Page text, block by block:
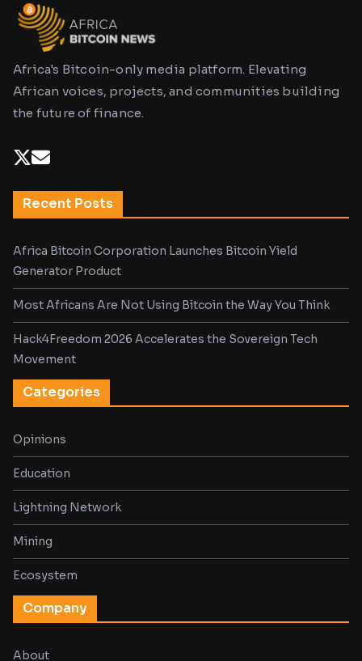
Africa's Bitcoin-only media platform. Elevating
African voices, projects, and communities building
the future of finance.
Recent Posts
Africa Bitcoin Corporation Launches Bitcoin Yield
Generator Product
Most Africans Are Not Using Bitcoin the Way You Think
Hack4Freedom 2026 Accelerates the Sovereign Tech
Movement
Categories
Opinions
Education
Lightning Network
Mining
Ecosystem
Company
About